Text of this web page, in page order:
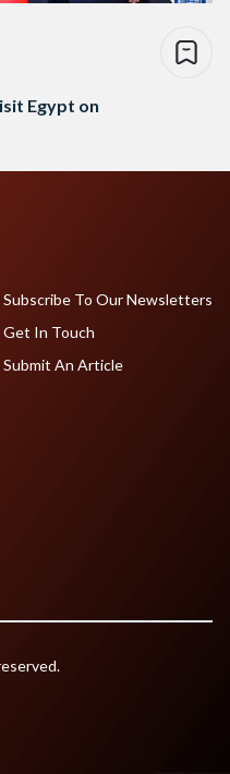
Egypt on
Subscribe To Our Newsletters
Get In Touch
Submit An Article